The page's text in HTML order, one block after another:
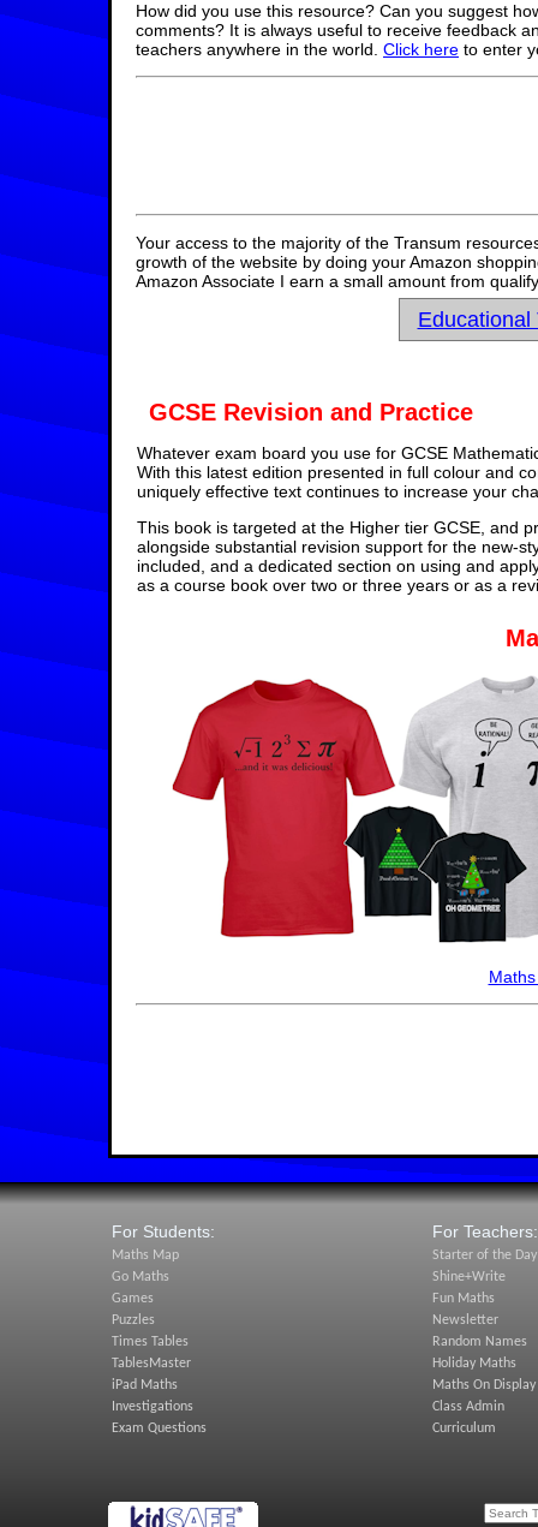
How did you use this resource? Can you suggest
comments? It is always useful to receive feedback
teachers anywhere in the world. Click here to enter
Your access to the majority of the Transum
growth of the website by doing your Amazon
Amazon Associate I earn a small amount from
Educational
GCSE Revision and Practice
Whatever exam board you use for GCSE
With this latest edition presented in full colour and
uniquely effective text continues to increase your
This book is targeted at the Higher tier GCSE, and
alongside substantial revision support for the new-
included, and a dedicated section on using and
as a course book over two or three years or as a
For Students:
Maths Map
Go Maths
Games
Puzzles
Times Tables
TablesMaster
iPad Maths
Investigations
Exam Questions
For Teachers:
Starter of the Day
Shine+Write
Fun Maths
Newsletter
Random Names
Holiday Maths
Maths On Display
Class Admin
Curriculum